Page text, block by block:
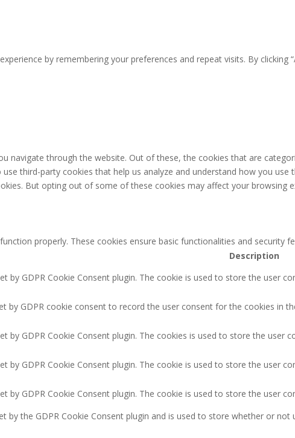
by remembering your preferences and repeat visits. By clicking
navigate through the website. Out of these, the cookies that are
third-party cookies that help us analyze and understand how you
But opting out of some of these cookies may affect your browsing
properly. These cookies ensure basic functionalities and security
Description
by GDPR Cookie Consent plugin. The cookie is used to store the user
by GDPR cookie consent to record the user consent for the cookies in
by GDPR Cookie Consent plugin. The cookies is used to store the user
by GDPR Cookie Consent plugin. The cookie is used to store the user
by GDPR Cookie Consent plugin. The cookie is used to store the user
by the GDPR Cookie Consent plugin and is used to store whether or